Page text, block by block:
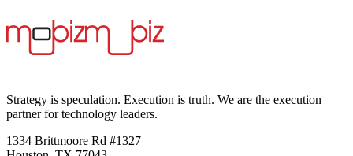
Strategy is speculation. Execution is truth. We are the execution
partner for technology leaders.
1334 Brittmoore Rd #1327